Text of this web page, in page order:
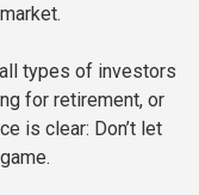
types of investors
for retirement, or
is clear: Don’t let